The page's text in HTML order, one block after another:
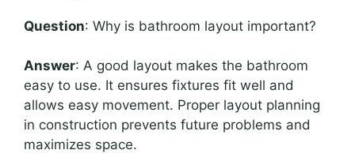
Question: Why is bathroom layout important?
Answer: A good layout makes the bathroom
easy to use. It ensures fixtures fit well and
allows easy movement. Proper layout planning
in construction prevents future problems and
maximizes space.